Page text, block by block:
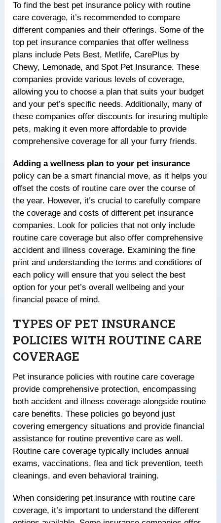
To find the best pet insurance policy with routine
care coverage, it’s recommended to compare
different companies and their offerings. Some of the
top pet insurance companies that offer wellness
plans include Pets Best, Metlife, CarePlus by
Chewy, Lemonade, and Spot Pet Insurance. These
companies provide various levels of coverage,
allowing you to choose a plan that suits your budget
and your pet’s specific needs. Additionally, many of
these companies offer discounts for insuring multiple
pets, making it even more affordable to provide
comprehensive coverage for all your furry friends.
Adding a wellness plan to your pet insurance
policy can be a smart financial move, as it helps you
offset the costs of routine care over the course of
the year. However, it’s crucial to carefully compare
the coverage and costs of different pet insurance
companies. Look for policies that not only include
routine care coverage but also offer comprehensive
accident and illness coverage. Examining the fine
print and understanding the terms and conditions of
each policy will ensure that you select the best
option for your pet’s overall wellbeing and your
financial peace of mind.
TYPES OF PET INSURANCE
POLICIES WITH ROUTINE CARE
COVERAGE
Pet insurance policies with routine care coverage
provide comprehensive protection, encompassing
both accident and illness coverage alongside routine
care benefits. These policies go beyond just
covering emergency situations and provide financial
assistance for routine preventive care as well.
Routine care coverage typically includes annual
exams, vaccinations, flea and tick prevention, teeth
cleanings, and even behavioral training.
When considering pet insurance with routine care
coverage, it’s important to understand the different